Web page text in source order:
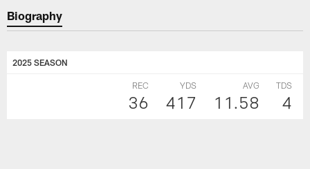
Biography
2025 SEASON
REC
36
YDS
417
AVG
11.58
TDS
4